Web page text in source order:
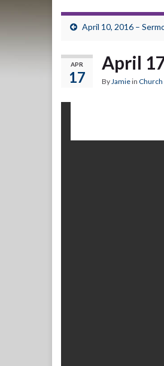
April 10, 2016 –
APR
17
April
ByJamiein